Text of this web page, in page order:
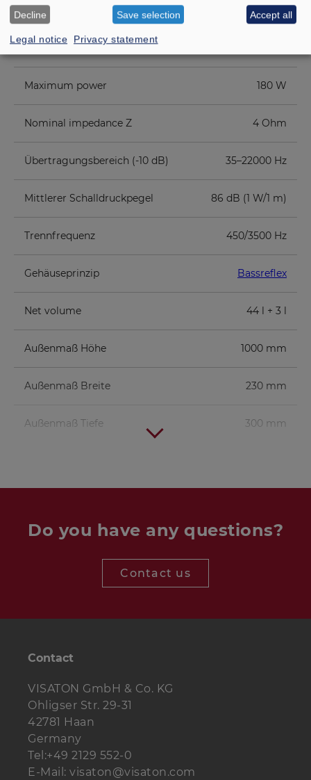
ADDITIONAL CONTENT
Rated power
Maximum power 180 W
Nominal impedance Z 4 Ohm
Übertragungsbereich (-10 dB) 35–22000 Hz
Mittlerer Schalldruckpegel 86 dB (1 W/1 m)
Trennfrequenz 450/3500 Hz
Gehäuseprinzip Bassreflex
Net volume 44 l + 3 l
Außenmaß Höhe 1000 mm
Außenmaß Breite 230 mm
Außenmaß Tiefe 300 mm
Tweeter DT 94 - 8 Ohm 1 pc.
W 100 S - 4 Ohm
Bass reflex
Terminal
Damping
material
Do you have any questions?
Contact us
Contact
VISATON GmbH & Co. KG
Ohligser Str. 29-31
42781 Haan
Germany
Tel:+49 2129 552-0
E-Mail: visaton@visaton.com
Legal notice Privacy statement
Decline Save selection Accept all